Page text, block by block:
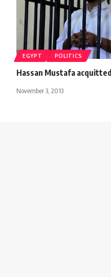
EGYPT POLITICS
Hassan Mustafa acquitted
November 3, 2013